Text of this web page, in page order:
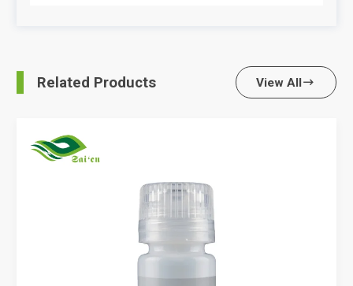
Related Products View All